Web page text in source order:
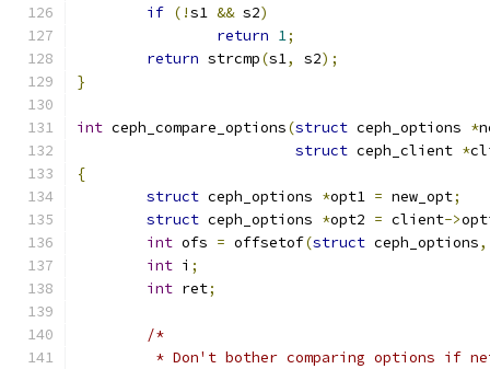
if (!s1 && s2)
return 1;
return strcmp(s1, s2);
}
int ceph_compare_options(struct ceph_options *
struct ceph_client *
{
struct ceph_options *opt1 = new_opt;
struct ceph_options *opt2 = client->
int ofs = offsetof(struct ceph_options,
int i ;
int ret;
/*
* Don't bother comparing options if